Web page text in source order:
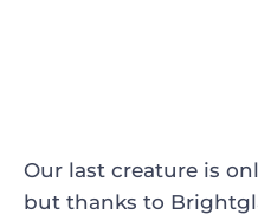
Our last creature is
but thanks to